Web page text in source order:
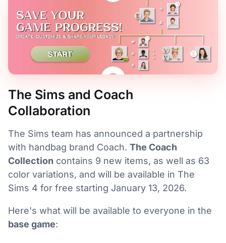
The Sims and Coach
Collaboration
The Sims team has announced a partnership
with handbag brand Coach. The Coach
Collection contains 9 new items, as well as 63
color variations, and will be available in The
Sims 4 for free starting January 13, 2026.
Here's what will be available to everyone in the
base game: